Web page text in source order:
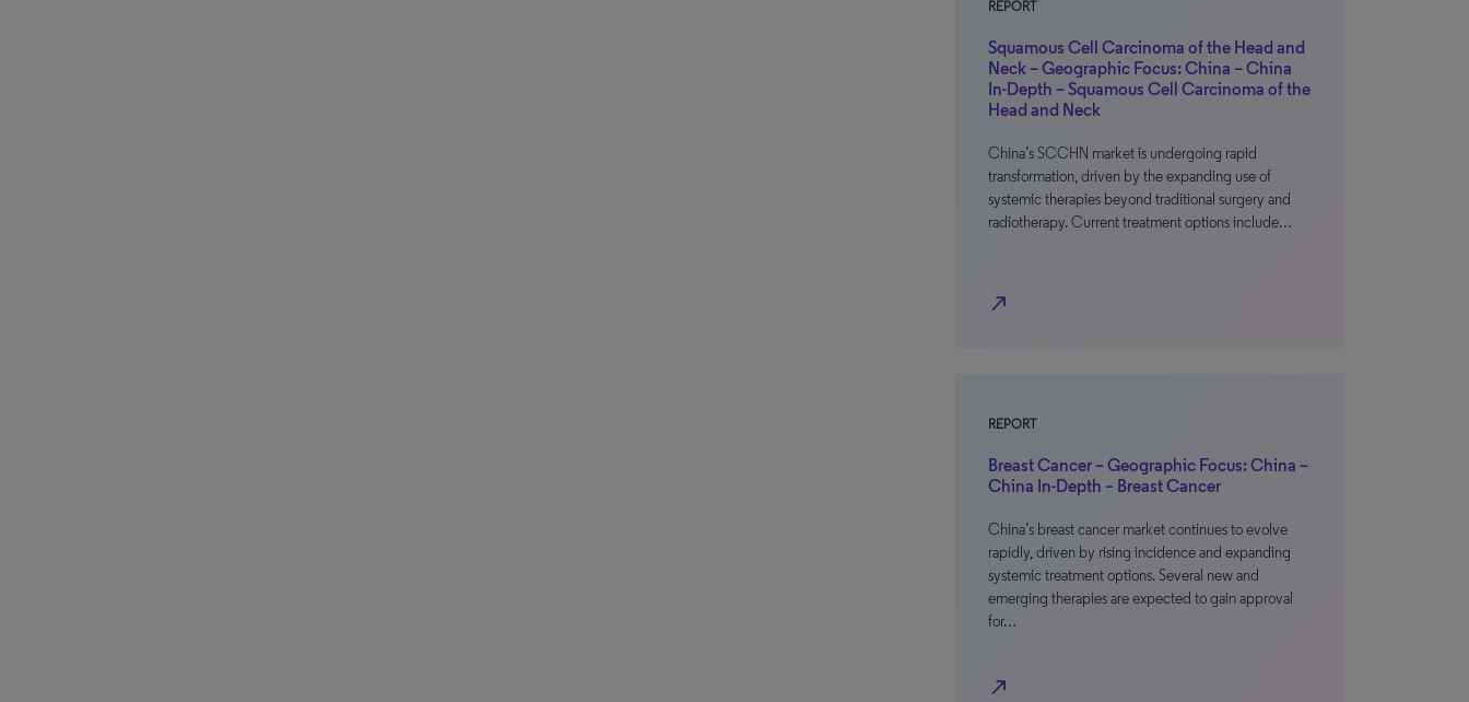
REPORT
Squamous Cell Carcinoma of the Head and
Neck – Geographic Focus: China – China
In-Depth – Squamous Cell Carcinoma of the
Head and Neck
China’s SCCHN market is undergoing rapid
transformation, driven by the expanding use of
systemic therapies beyond traditional surgery and
radiotherapy. Current treatment options include…
north_east
REPORT
Breast Cancer – Geographic Focus: China –
China In-Depth – Breast Cancer
China’s breast cancer market continues to evolve
rapidly, driven by rising incidence and expanding
systemic treatment options. Several new and
emerging therapies are expected to gain approval
for…
north_east